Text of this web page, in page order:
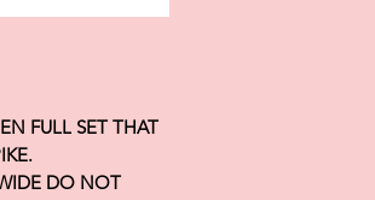
FULL SET THAT
DO NOT